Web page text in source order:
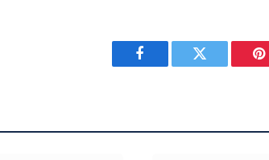
Facebook Twitter